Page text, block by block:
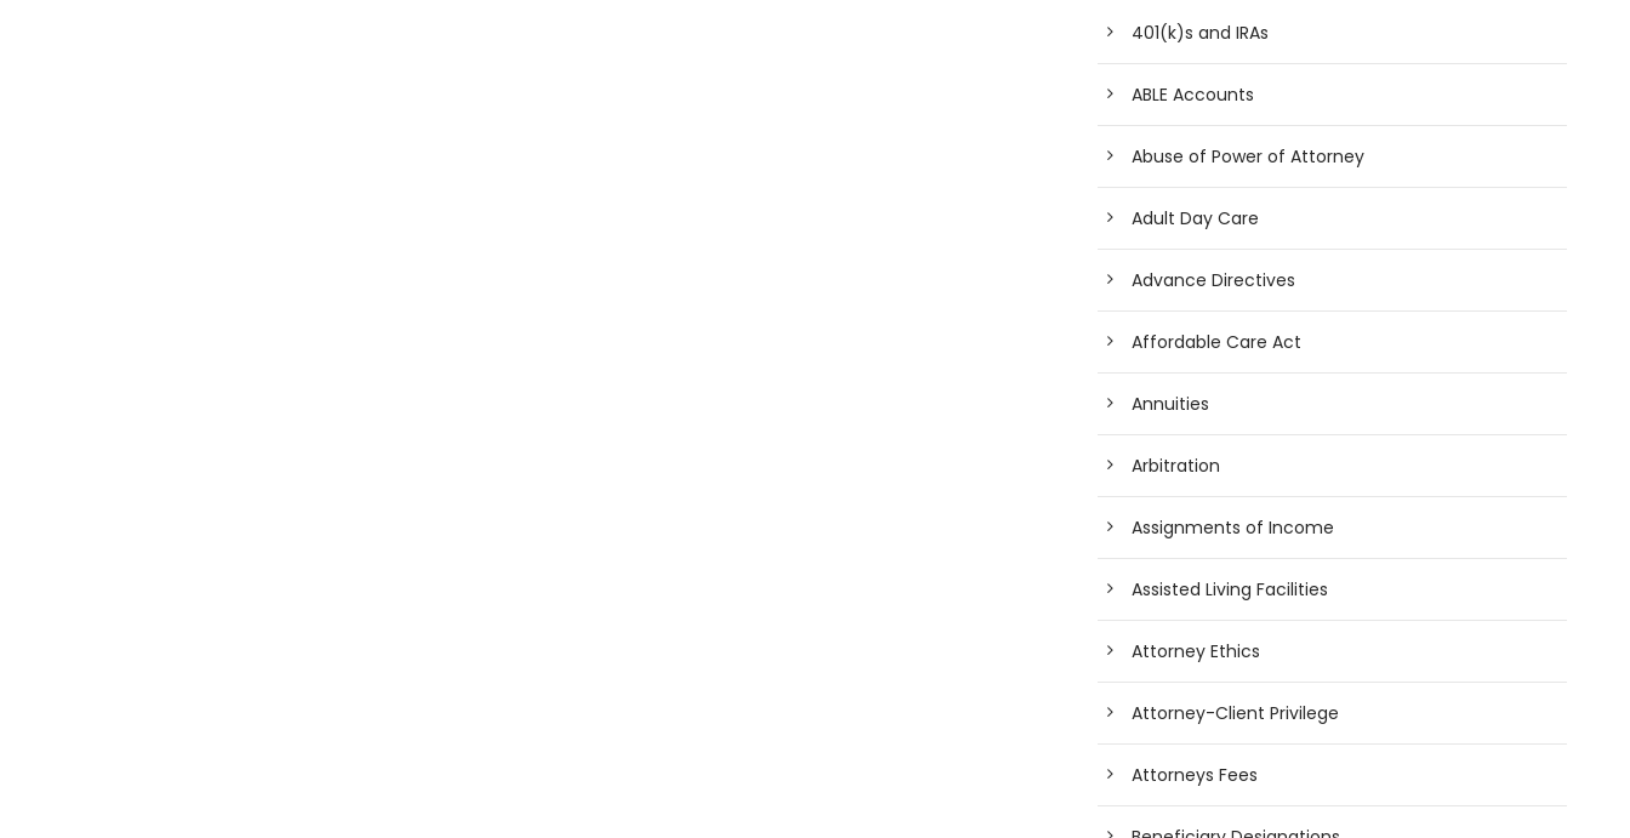
401(k)s and IRAs
ABLE Accounts
Abuse of Power of Attorney
Adult Day Care
Advance Directives
Affordable Care Act
Annuities
Arbitration
Assignments of Income
Assisted Living Facilities
Attorney Ethics
Attorney-Client Privilege
Attorneys Fees